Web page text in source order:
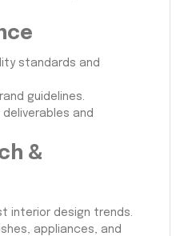
standards and
guidelines.
deliverables and
&
interior design trends.
appliances, and